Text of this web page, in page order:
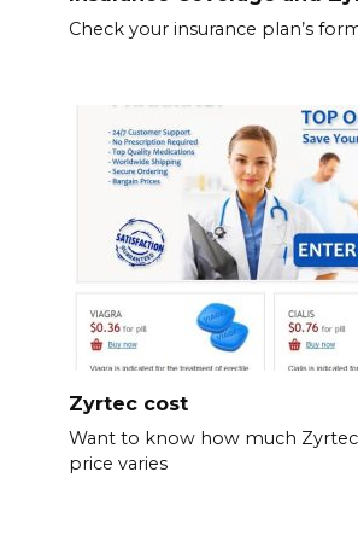
Check your insurance plan’s
Zyrtec cost
Want to know how much Zyrtec
price varies